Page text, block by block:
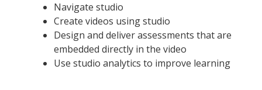
Navigate studio
Create videos using studio
Design and deliver assessments that are
embedded directly in the video
Use studio analytics to improve learning